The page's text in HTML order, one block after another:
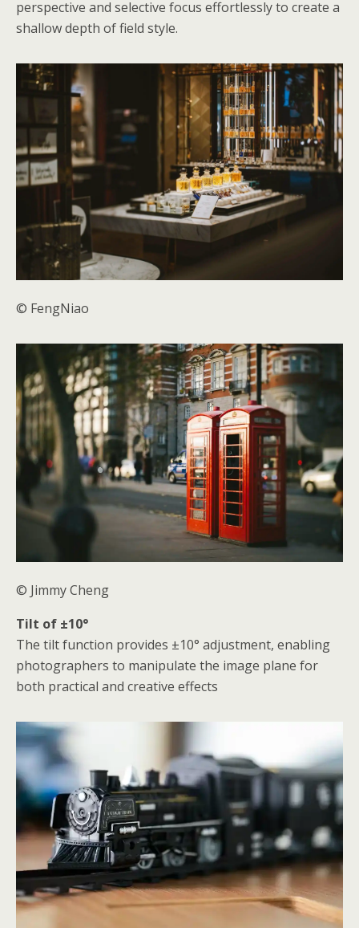
perspective and selective focus effortlessly to create a
shallow depth of field style.
© FengNiao
© Jimmy Cheng
Tilt of ±10°
The tilt function provides ±10° adjustment, enabling
photographers to manipulate the image plane for
both practical and creative effects